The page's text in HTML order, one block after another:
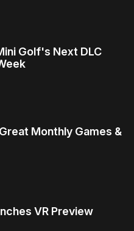
Golf's Next DLC
Monthly Games &
VR Preview